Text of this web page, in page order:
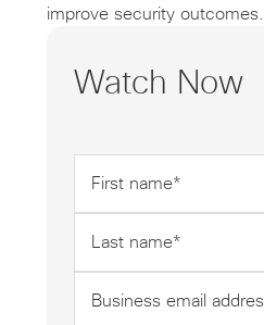
improve security outcomes.
Watch Now
name
*
name
*
email